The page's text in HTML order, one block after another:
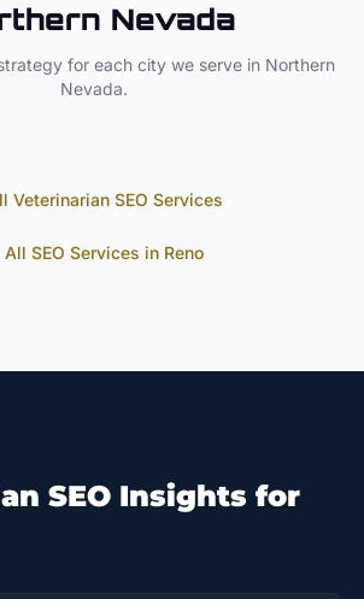
Nevada
for each city we serve in Northern
Nevada.
VeterinarianSEO Services
SEO Services in Reno
SEO Insights for